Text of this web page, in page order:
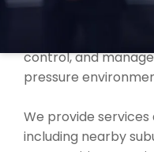
control, and
pressure
We provide services
including nearby